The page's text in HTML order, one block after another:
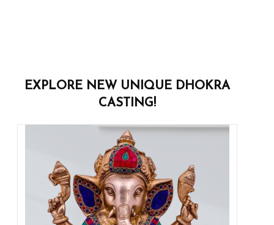
EXPLORE NEW UNIQUE DHOKRA
CASTING!